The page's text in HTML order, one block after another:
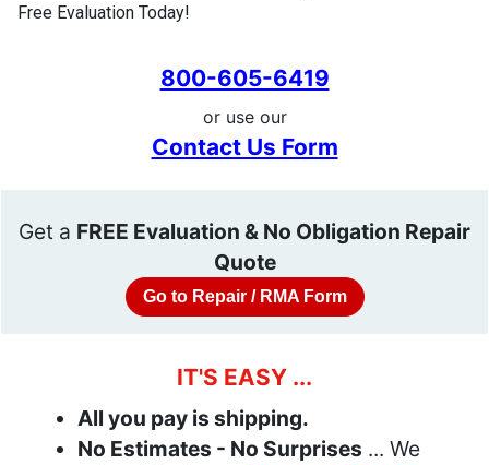
Free Evaluation Today!
800-605-6419
or use our
Contact Us Form
Get a FREE Evaluation & No Obligation Repair
Quote
Go to Repair / RMA Form
IT'S EASY ...
All you pay is shipping.
No Estimates - No Surprises ... We